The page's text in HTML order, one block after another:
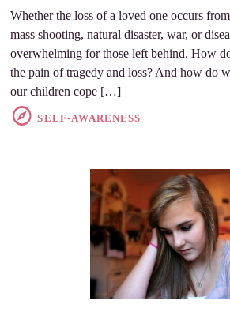
Whether the loss of a loved one occurs
mass shooting, natural disaster, war, or
overwhelming for those left behind. How
the pain of tragedy and loss? And how do
our children cope […]
SELF-AWARENESS